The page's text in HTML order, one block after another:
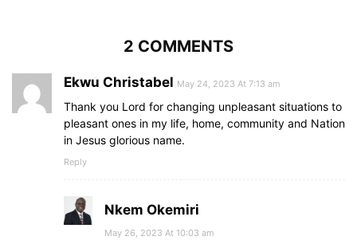
2 COMMENTS
Ekwu Christabel May 24, 2023 At 7:13 am
Thank you Lord for changing unpleasant situations to
pleasant ones in my life, home, community and Nation
in Jesus glorious name.
Reply
Nkem Okemiri
May 26, 2023 At 10:03 am